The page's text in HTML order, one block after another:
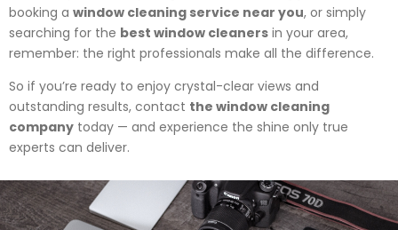
booking a window cleaning service near you, or simply
searching for the best window cleaners in your area,
remember: the right professionals make all the difference.
So if you’re ready to enjoy crystal-clear views and
outstanding results, contact the window cleaning
company today — and experience the shine only true
experts can deliver.